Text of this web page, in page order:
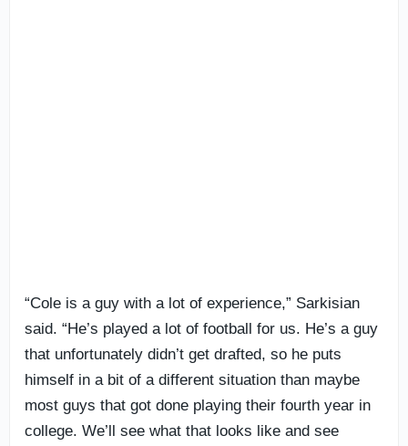
“Cole is a guy with a lot of experience,” Sarkisian
said. “He’s played a lot of football for us. He’s a guy
that unfortunately didn’t get drafted, so he puts
himself in a bit of a different situation than maybe
most guys that got done playing their fourth year in
college. We’ll see what that looks like and see